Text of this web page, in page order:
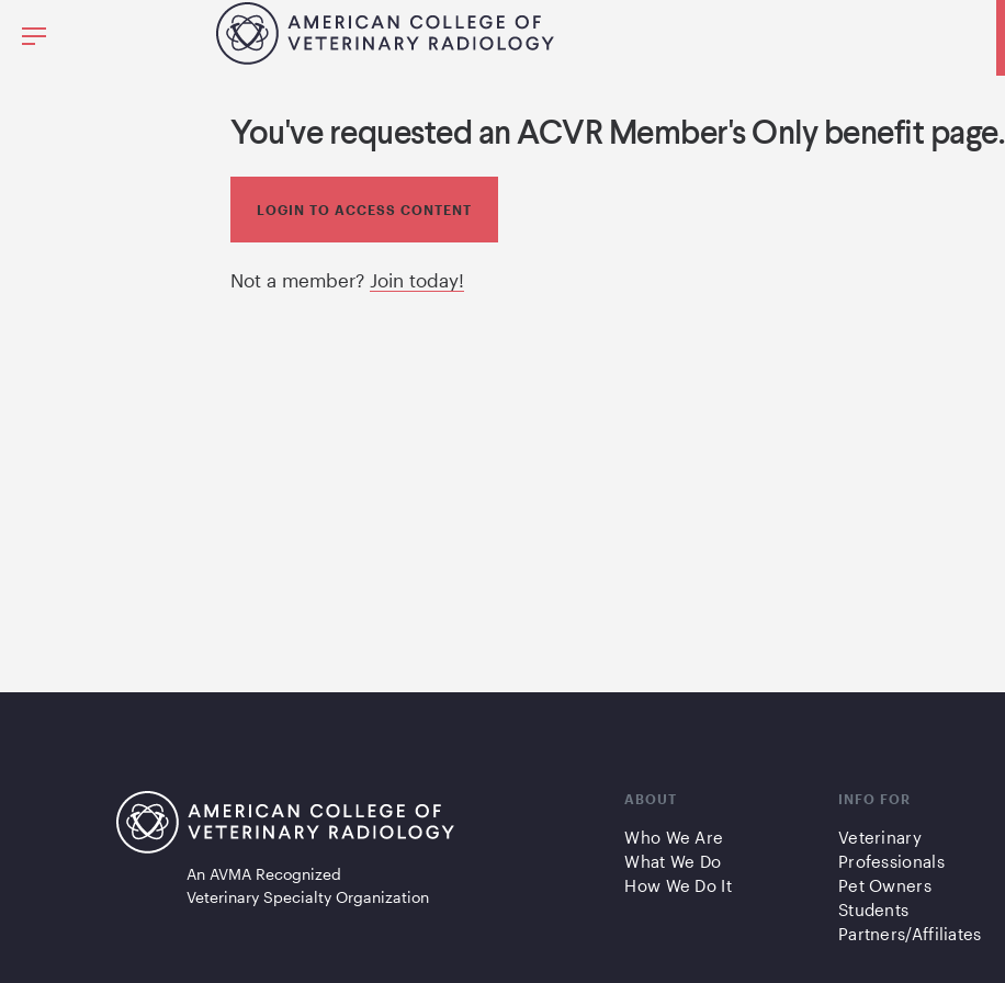
You've requested an ACVR Member's Only benefit page.
LOGIN TO ACCESS CONTENT
Not a member? Join today!
An AVMA Recognized
Veterinary Specialty Organization
ABOUT
Who We Are
What We Do
How We Do It
INFO FOR
Veterinary
Professionals
Pet Owners
Students
Partners/Affiliates